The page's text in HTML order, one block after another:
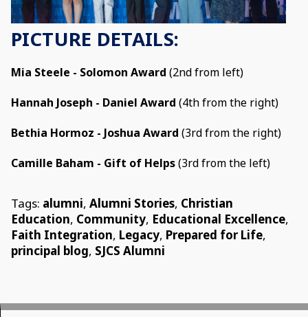
PICTURE DETAILS:
Mia Steele - Solomon Award (2nd from left)
Hannah Joseph - Daniel Award (4th from the right)
Bethia Hormoz - Joshua Award (3rd from the right)
Camille Baham - Gift of Helps(3rd from the left)
Tags: alumni, Alumni Stories, Christian
Education, Community, Educational Excellence,
Faith Integration, Legacy, Prepared for Life,
principal blog, SJCS Alumni